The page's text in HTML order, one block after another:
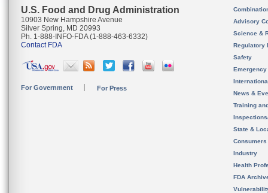
U.S. Food and Drug Administration
10903 New Hampshire Avenue
Silver Spring, MD 20993
Ph. 1-888-INFO-FDA (1-888-463-6332)
Contact FDA
For Government For Press
Advisory
Science &
Regulatory
Safety
News &
Training
State &
Consumers
Industry
Health
FDA